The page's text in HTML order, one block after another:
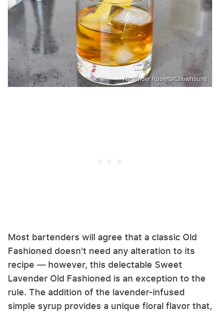
Alexander Roberts/Chowhound
Most bartenders will agree that a classic Old
Fashioned doesn't need any alteration to its
recipe — however, this delectable Sweet
Lavender Old Fashioned is an exception to the
rule. The addition of the lavender-infused
simple syrup provides a unique floral flavor that,